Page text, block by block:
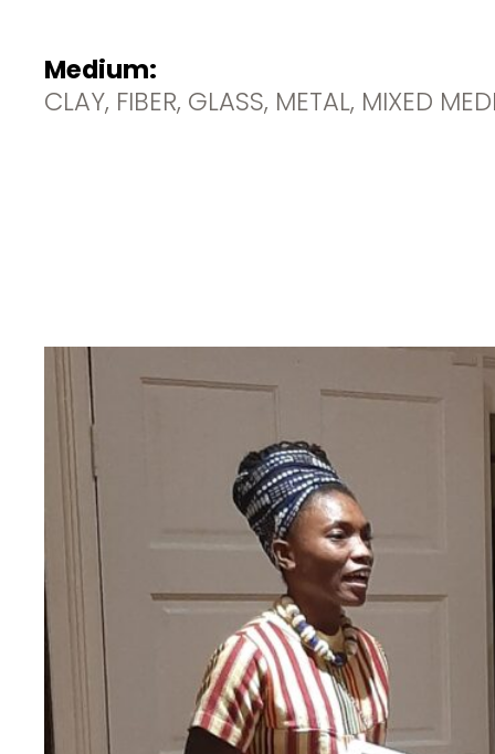
Medium:
CLAY, FIBER, GLASS, METAL, MIXED